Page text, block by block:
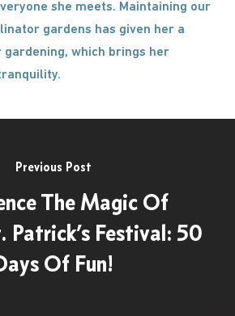
she meets. Maintaining our
gardens has given her a
which brings her
Previous Post
The Magic Of
Patrick’s Festival: 50
Of Fun!